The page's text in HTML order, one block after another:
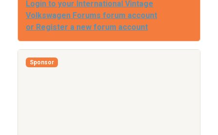
Login to your International Vintage
Volkswagen Forums forum account
or Register a new forum account
Sponsor